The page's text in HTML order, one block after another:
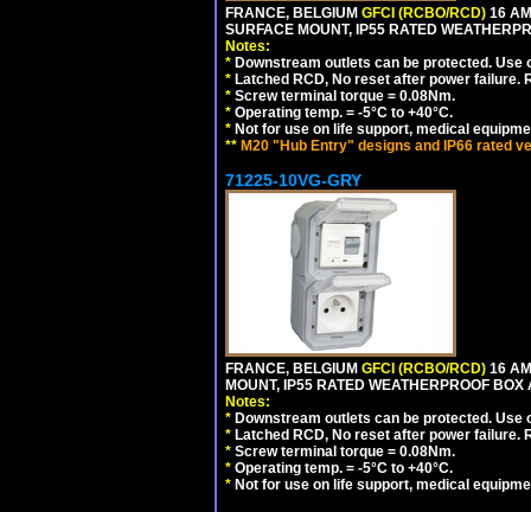
FRANCE, BELGIUM GFCI (RCBO/RCD) 16
SURFACE MOUNT, IP55 RATED
Notes:
* Downstream outlets can be protected.
* Latched RCD, No reset after power
* Screw terminal torque = 0.08Nm.
* Operating temp. = -5°C to +40°C.
* Not for use on life support, medical
** M20 "Hub Entry" designs and IP66 rated
71225-10VG-GRY
FRANCE, BELGIUM GFCI (RCBO/RCD) 16
MOUNT, IP55 RATED WEATHERPROOF
Notes:
* Downstream outlets can be protected.
* Latched RCD, No reset after power
* Screw terminal torque = 0.08Nm.
* Operating temp. = -5°C to +40°C.
* Not for use on life support, medical